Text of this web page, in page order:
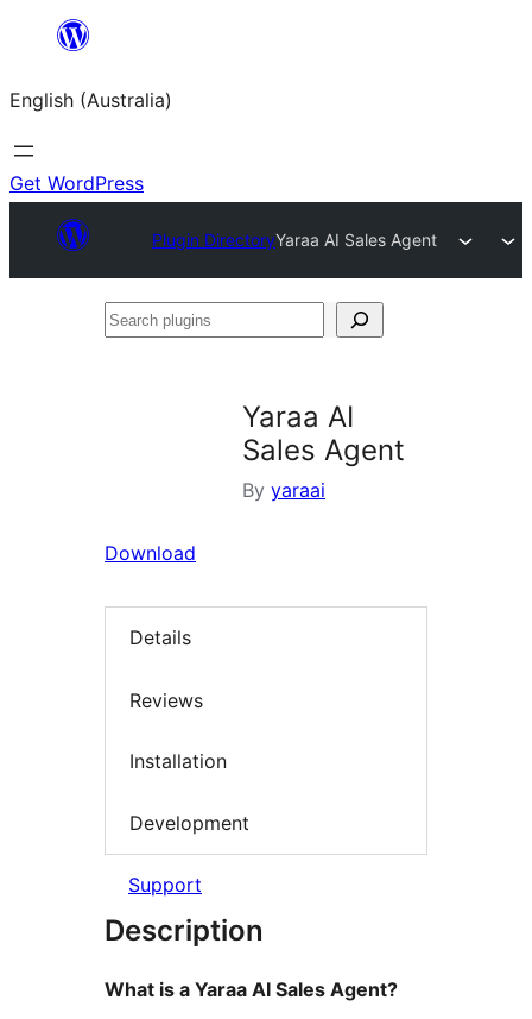
content
English (Australia)
Get WordPress
Plugin DirectoryYaraa AI Sales Agent
Search
Yaraa AI
Sales Agent
By yaraai
Download
Details
Reviews
Installation
Development
Support
Description
What is a Yaraa AI Sales Agent?